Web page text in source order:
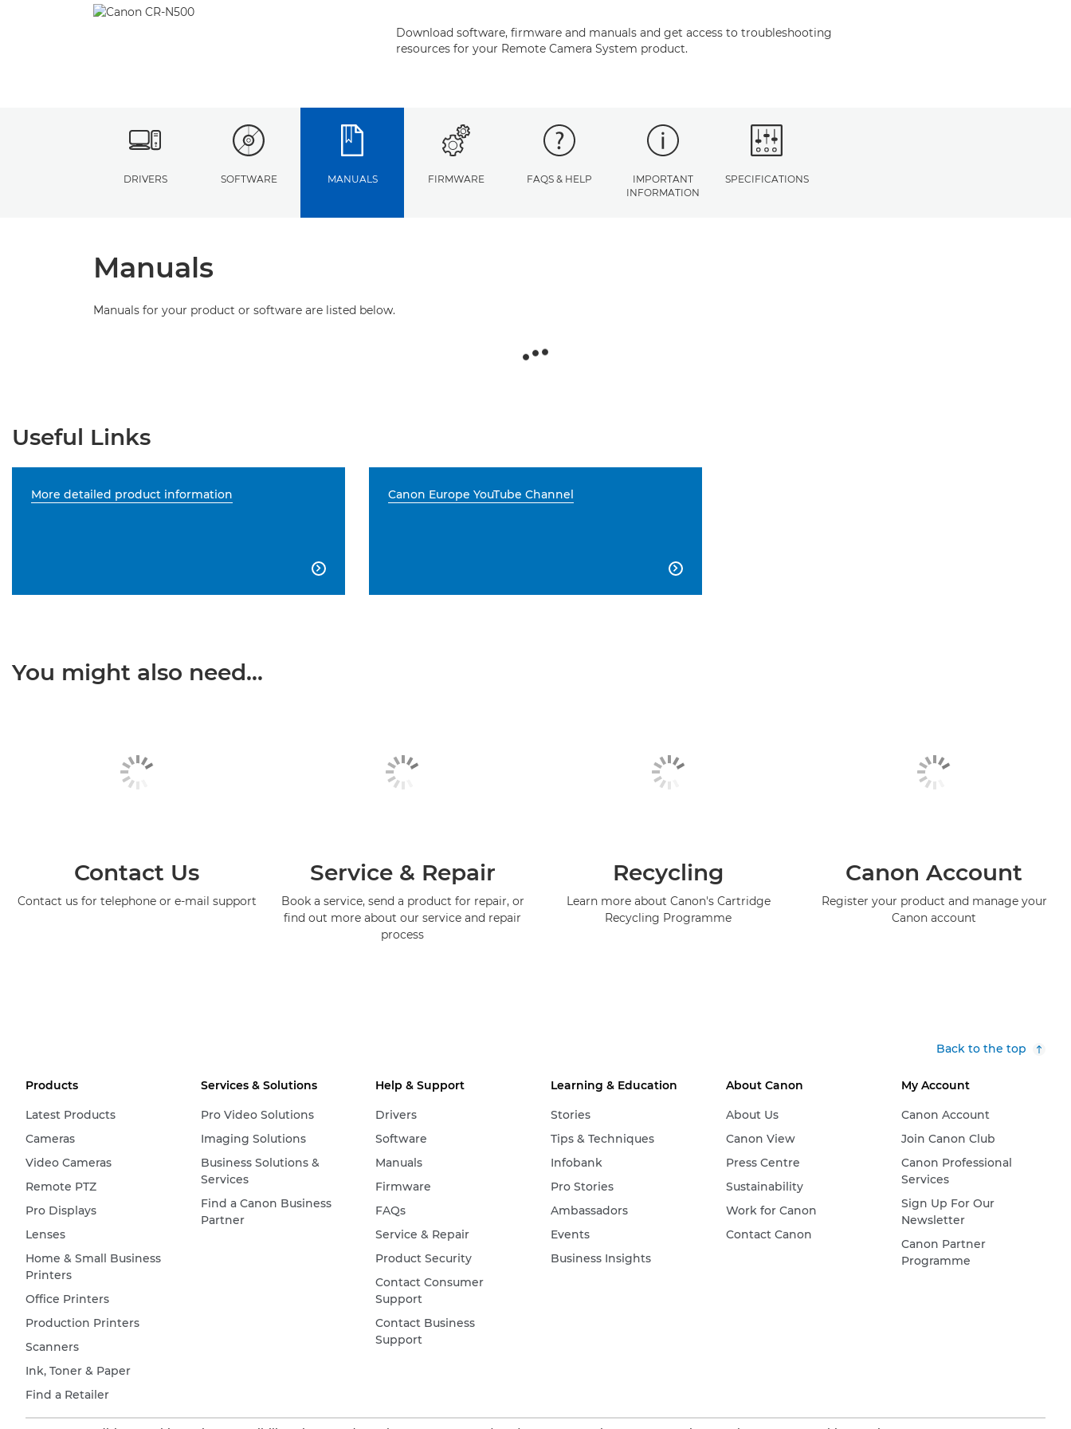
Download software, firmware and manuals and get access to troubleshooting
resources for your Remote Camera System product.
DRIVERS SOFTWARE MANUALS FIRMWARE FAQS & HELP
IMPORTANT
INFORMATION
SPECIFICATIONS
Manuals
Manuals for your product or software are listed below.
Useful Links
More detailed product information

Canon Europe YouTube Channel

You might also need...
Contact Us
Contact us for telephone or e-mail support
Service & Repair
Book a service, send a product for repair, or
find out more about our service and repair
process
Recycling
Learn more about Canon's Cartridge
Recycling Programme
Canon Account
Register your product and manage your
Canon account
Back to the top
Products
Latest Products
Cameras
Video Cameras
Remote PTZ
Pro Displays
Lenses
Home & Small Business
Printers
Office Printers
Production Printers
Scanners
Ink, Toner & Paper
Find a Retailer
Services & Solutions
Pro Video Solutions
Imaging Solutions
Business Solutions &
Services
Find a Canon Business
Partner
Help & Support
Drivers
Software
Manuals
Firmware
FAQs
Service & Repair
Product Security
Contact Consumer
Support
Contact Business
Support
Learning & Education
Stories
Tips & Techniques
Infobank
Pro Stories
Ambassadors
Events
Business Insights
About Canon
About Us
Canon View
Press Centre
Sustainability
Work for Canon
Contact Canon
My Account
Canon Account
Join Canon Club
Canon Professional
Services
Sign Up For Our
Newsletter
Canon Partner
Programme